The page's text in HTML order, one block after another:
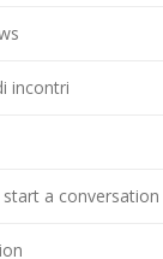
incontri
a